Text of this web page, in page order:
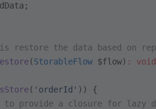
restore the data based on
(StorableFlow $flow) :
void
( 'orderId' )) {
to provide a closure for lazy